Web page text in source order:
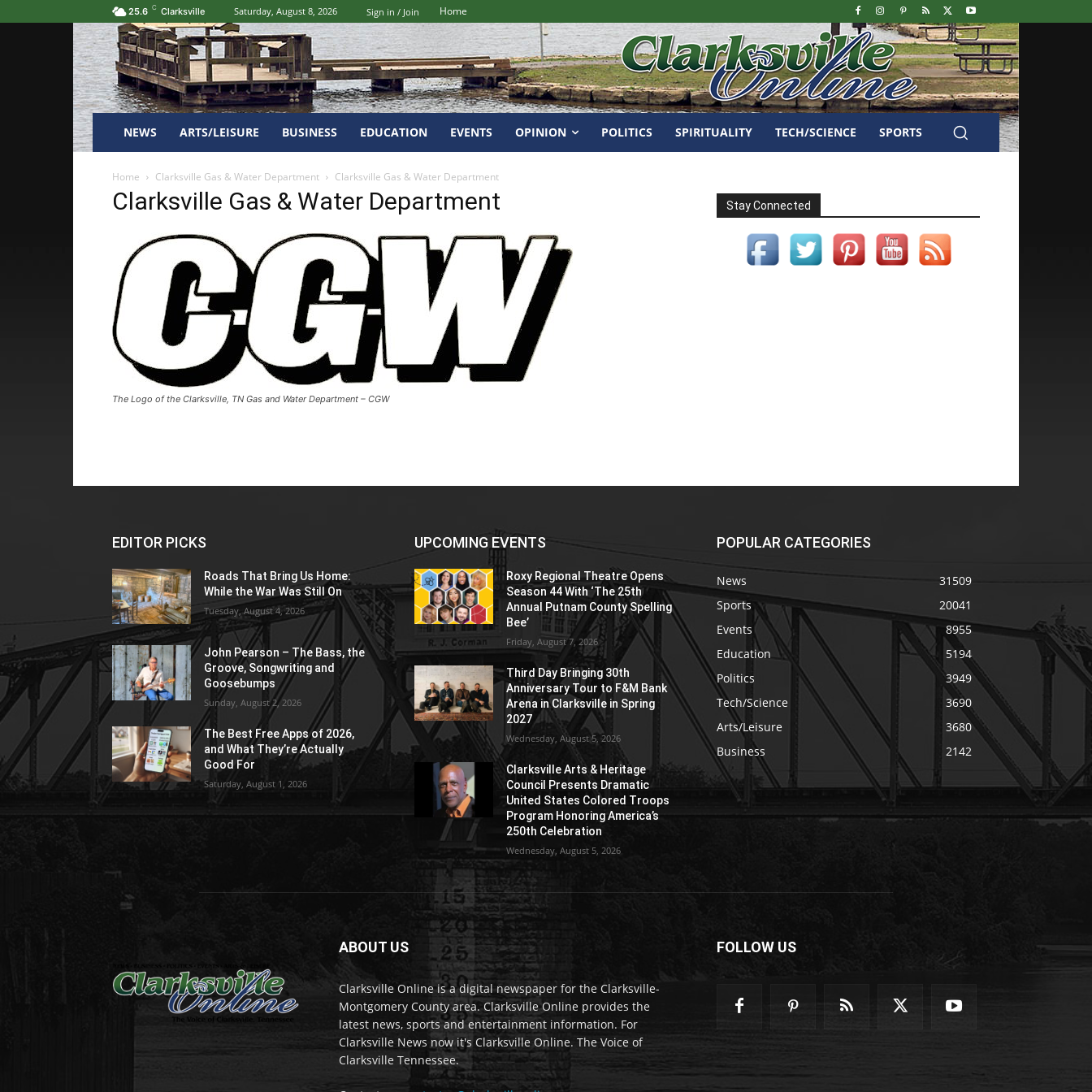
25.6 C Clarksville Saturday, August 8, 2026 Sign in / Join Home
NEWS ARTS/LEISURE BUSINESS EDUCATION EVENTS OPINION POLITICS SPIRITUALITY TECH/SCIENCE SPORTS
Home Clarksville Gas & Water Department Clarksville Gas & Water Department
Clarksville Gas & Water Department
The Logo of the Clarksville, TN Gas and Water Department – CGW
Stay Connected
EDITOR PICKS
Roads That Bring Us Home:
While the War Was Still On
Tuesday, August 4, 2026
John Pearson – The Bass, the
Groove, Songwriting and
Goosebumps
Sunday, August 2, 2026
The Best Free Apps of 2026,
and What They’re Actually
Good For
Saturday, August 1, 2026
UPCOMING EVENTS
Roxy Regional Theatre Opens
Season 44 With ‘The 25th
Annual Putnam County Spelling
Bee’
Friday, August 7, 2026
Third Day Bringing 30th
Anniversary Tour to F&M Bank
Arena in Clarksville in Spring
2027
Wednesday, August 5, 2026
Clarksville Arts & Heritage
Council Presents Dramatic
United States Colored Troops
Program Honoring America’s
250th Celebration
Wednesday, August 5, 2026
POPULAR CATEGORIES
News
31509
Sports
20041
Events
8955
Education
5194
Politics
3949
Tech/Science
3690
Arts/Leisure
3680
Business
2142
ABOUT US
Clarksville Online is a digital newspaper for the Clarksville-
Montgomery County area. Clarksville Online provides the
latest news, sports and entertainment information. For
Clarksville News now it's Clarksville Online. The Voice of
Clarksville Tennessee.
FOLLOW US